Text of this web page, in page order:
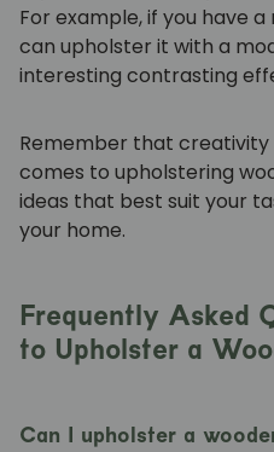
For example, if you have
can upholster it with a
interesting contrasting
Remember that creativity
comes to upholstering
ideas that best suit your
your home.
Frequently Asked
to Upholster a
Can I upholster a